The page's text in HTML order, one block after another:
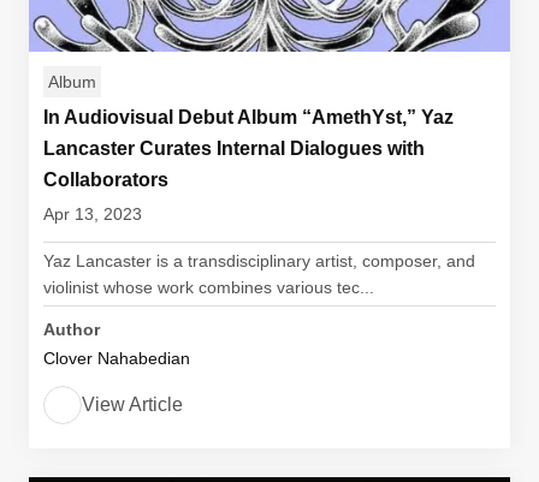
Album
In Audiovisual Debut Album “AmethYst,” Yaz
Lancaster Curates Internal Dialogues with
Collaborators
Apr 13, 2023
Yaz Lancaster is a transdisciplinary artist, composer, and
violinist whose work combines various tec...
Author
Clover Nahabedian
View Article